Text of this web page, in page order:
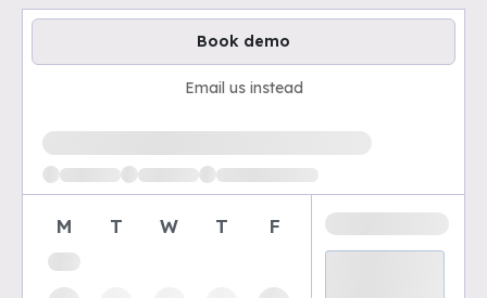
Book demo
Email us instead
Loading available demo times
M T W T F